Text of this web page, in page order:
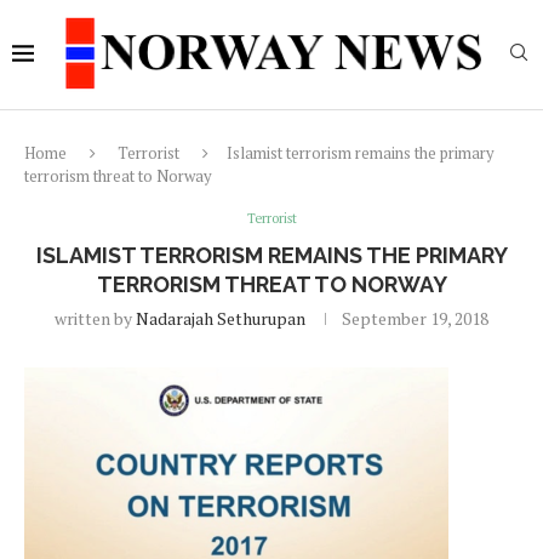
Home Terrorist
Islamist terrorism remains the primary
terrorism threat to Norway
Terrorist
ISLAMIST TERRORISM REMAINS THE PRIMARY
TERRORISM THREAT TO NORWAY
written byNadarajah Sethurupan September 19, 2018